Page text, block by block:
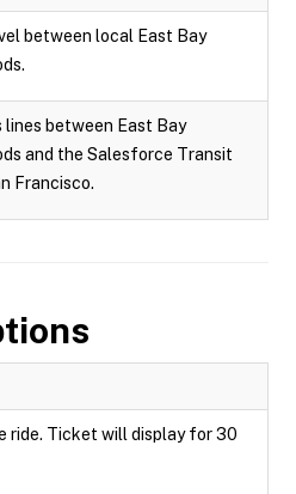
between local East Bay
lines between East Bay
and the Salesforce Transit
Francisco.
ride. Ticket will display for 30